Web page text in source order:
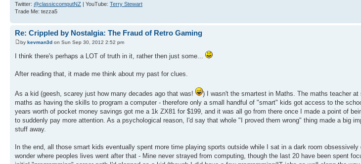
Twitter: @classiccomputNZ | YouTube: Terry Stewart
Trade Me: tezza5
Re: Crippled by Nostalgia: The Fraud of Retro Gaming
by kevman3d on Sun Sep 30, 2012 2:52 pm
I think there's perhaps a LOT of truth in it, rather then just some...
After reading that, it made me think about my past for clues.
As a kid (geesh, scarey just how many decades ago that was!
) I wasn't the smartest in Maths. The maths teacher
maths as having the skills to program a computer - therefore only a small handful of "smart" kids got access to the
years worth of pocket money savings got me a 1k ZX81 for $199, and it was all go from there once I made a point of
to suddenly pay more attention. As a psychological reason, I'd say that whole "I proved them wrong" thing made a big
stuff away.
In the end, all those smart kids eventually spent more time playing sports outside while I sat in a dark room
wonder where peoples lives went after that - Mine never strayed from computing, though the last 20 have been spent